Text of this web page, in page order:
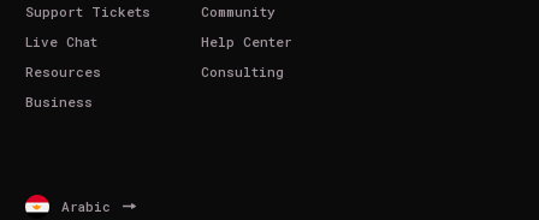
Support Tickets
Community
Live Chat
Help Center
Resources
Consulting
Business
Arabic